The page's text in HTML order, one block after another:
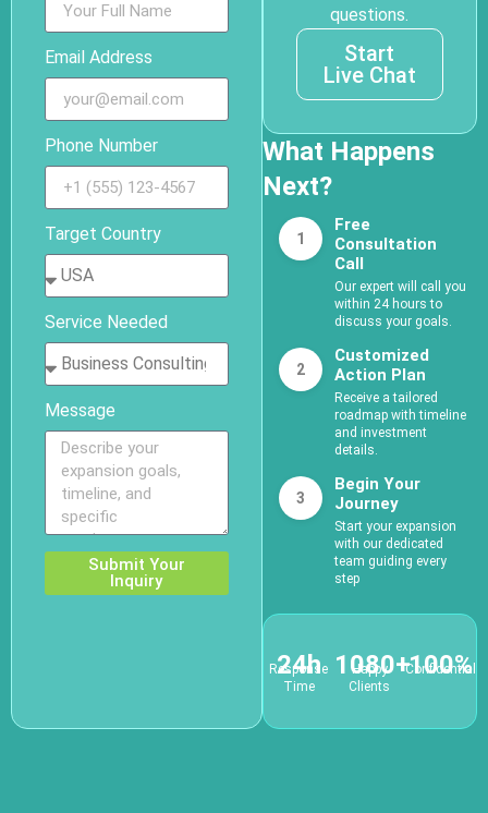
Email Address
Phone Number
Target Country
Service Needed
Message
Submit Your
Inquiry
questions.
Start
Live Chat
What Happens
Next?
1
Free
Consultation
Call
Our expert will call you
within 24 hours to
discuss your goals.
2
Customized
Action Plan
Receive a tailored
roadmap with timeline
and investment
details.
3
Begin Your
Journey
Start your expansion
with our dedicated
team guiding every
step
24h
Response
Time
1080+
Happy
Clients
100%
Confidential